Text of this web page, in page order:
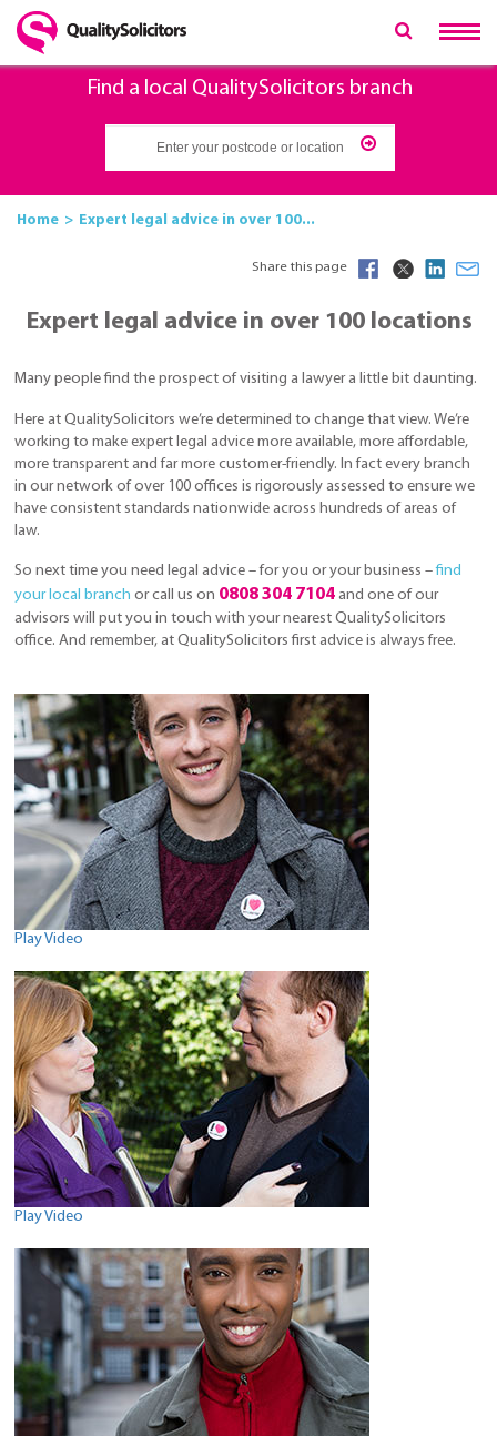
Find a local QualitySolicitors branch
Home Expert legal advice in over 100...
Share this page
Expert legal advice in over 100 locations
Many people find the prospect of visiting a lawyer a little bit daunting.
Here at QualitySolicitors we’re determined to change that view. We’re
working to make expert legal advice more available, more affordable,
more transparent and far more customer-friendly. In fact every branch
in our network of over 100 offices is rigorously assessed to ensure we
have consistent standards nationwide across hundreds of areas of
law.
So next time you need legal advice – for you or your business –find
your local branch or call us on 0808 304 7104 and one of our
advisors will put you in touch with your nearest QualitySolicitors
office. And remember, at QualitySolicitors first advice is always free.
Play Video
Play Video